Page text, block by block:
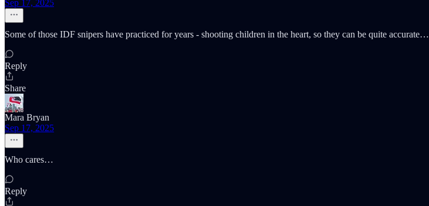
Sep 17, 2025
Some of those IDF snipers have practiced for years - shooting children in the heart, so they can be quite accurate…
Reply
Share
Mara Bryan
Sep 17, 2025
Who cares…
Reply